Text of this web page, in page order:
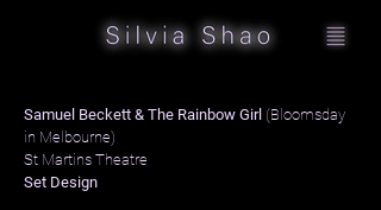
Samuel Beckett & The Rainbow Girl (Bloomsday
in Melbourne)
St Martins Theatre
Set Design